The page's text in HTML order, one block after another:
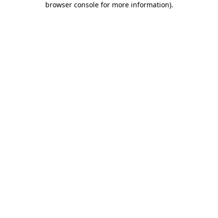
browser console for more information).